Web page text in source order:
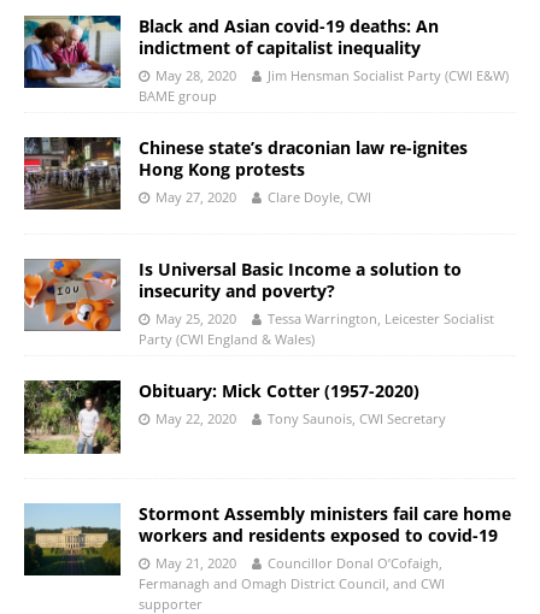
Black and Asian covid-19 deaths: An
indictment of capitalist inequality
May 28, 2020
Jim Hensman Socialist Party (CWI E&W)
BAME group
Chinese state’s draconian law re-ignites
Hong Kong protests
May 27, 2020 Clare Doyle, CWI
Is Universal Basic Income a solution to
insecurity and poverty?
May 25, 2020
Tessa Warrington, Leicester Socialist
Party (CWI England & Wales)
Obituary: Mick Cotter (1957-2020)
May 22, 2020 Tony Saunois, CWI Secretary
Stormont Assembly ministers fail care home
workers and residents exposed to covid-19
May 21, 2020
Councillor Donal O’Cofaigh,
Fermanagh and Omagh District Council, and CWI
supporter